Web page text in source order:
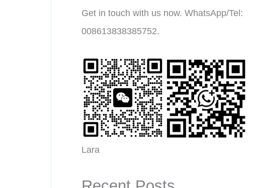
Get in touch with us now. WhatsApp/Tel:
008613838385752.
Lara